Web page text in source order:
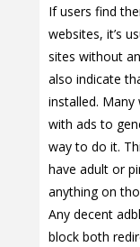
If users find
websites, it’s
sites without
also indicate
installed. Many
with ads to
way to do it.
have adult or
anything on
Any decent
block both